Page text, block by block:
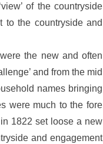
of the countryside
to the countryside and
the new and often
and from the mid
names bringing
were much to the fore
1822 set loose a new
and engagement